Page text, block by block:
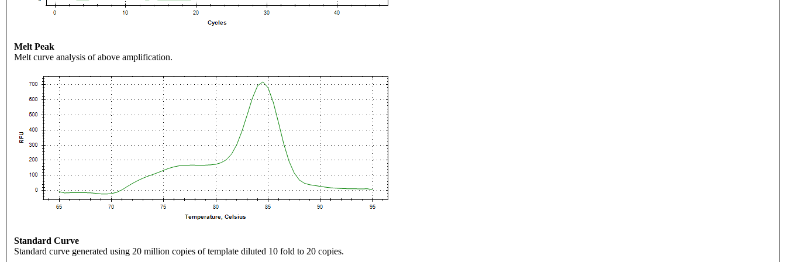
Melt Peak
Melt curve analysis of above amplification.
Standard Curve
Standard curve generated using 20 million copies of template diluted 10 fold to 20 copies.